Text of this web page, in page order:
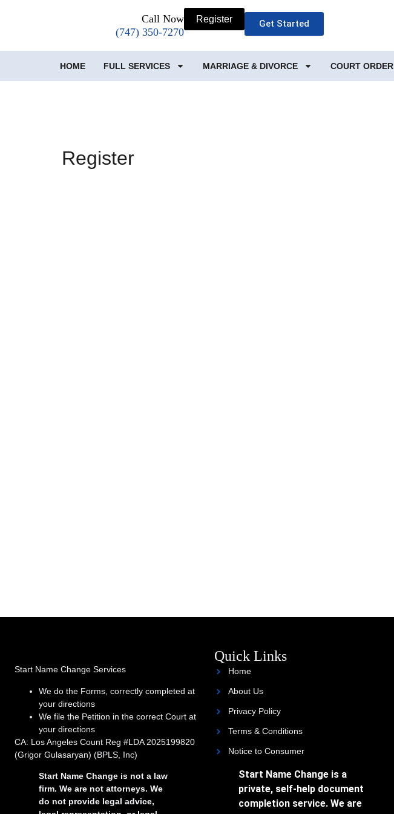
Call Now
(747) 350-7270
Register Get Started
HOME FULL SERVICES MARRIAGE & DIVORCE COURT ORDER
Register
Start Name Change Services
We do the Forms, correctly completed at
your directions
We file the Petition in the correct Court at
your directions
CA: Los Angeles Count Reg #LDA 2025199820
(Grigor Gulasaryan) (BPLS, Inc)
Start Name Change is not a law
firm. We are not attorneys. We
do not provide legal advice,
Quick Links
Home
About Us
Privacy Policy
Terms & Conditions
Notice to Consumer
Start Name Change is a
private, self-help document
completion service. We are